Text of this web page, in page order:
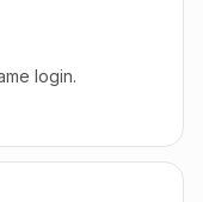
login.